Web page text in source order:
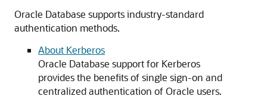
Oracle Database supports industry-standard
authentication methods.
About Kerberos
Oracle Database support for Kerberos
provides the benefits of single sign-on and
centralized authentication of Oracle users.